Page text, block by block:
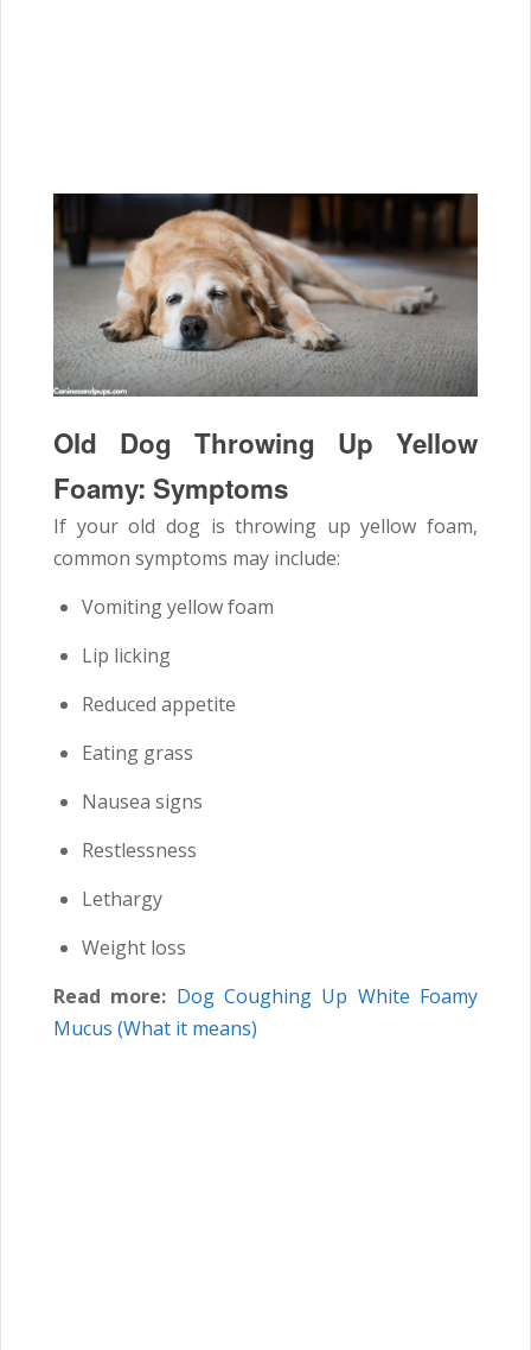
Old Dog Throwing Up Yellow
Foamy: Symptoms
If your old dog is throwing up yellow foam,
common symptoms may include:
Vomiting yellow foam
Lip licking
Reduced appetite
Eating grass
Nausea signs
Restlessness
Lethargy
Weight loss
Read more: Dog Coughing Up White Foamy
Mucus (What it means)